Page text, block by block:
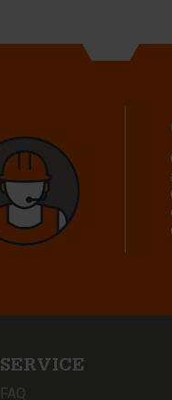
SERVICE
FAQ